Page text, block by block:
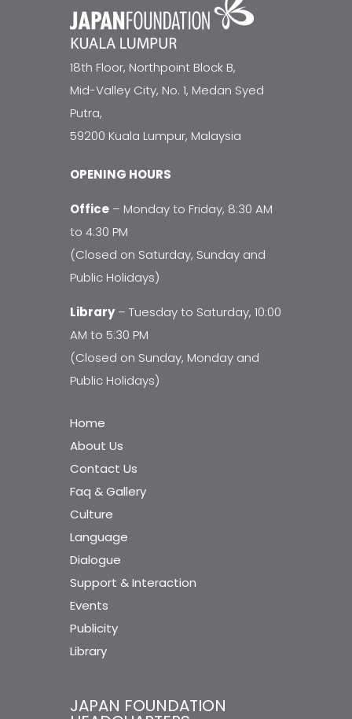
18th Floor, Northpoint Block B,
Mid-Valley City, No. 1, Medan Syed
Putra,
59200 Kuala Lumpur, Malaysia
OPENING HOURS
Office – Monday to Friday, 8:30 AM
to 4:30 PM
(Closed on Saturday, Sunday and
Public Holidays)
Library– Tuesday to Saturday, 10:00
AM to 5:30 PM
(Closed on Sunday, Monday and
Public Holidays)
Home
About Us
Contact Us
Faq & Gallery
Culture
Language
Dialogue
Support & Interaction
Events
Publicity
Library
JAPAN FOUNDATION